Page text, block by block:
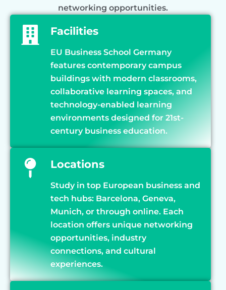
networking opportunities.
Facilities
EU Business School Germany
features contemporary campus
buildings with modern classrooms,
collaborative learning spaces, and
technology-enabled learning
environments designed for 21st-
century business education.
Locations
Study in top European business and
tech hubs: Barcelona, Geneva,
Munich, or through online. Each
location offers unique networking
opportunities, industry
connections, and cultural
experiences.